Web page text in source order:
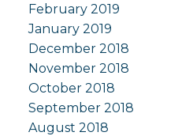
February 2019
January 2019
December 2018
November 2018
October 2018
September 2018
August 2018